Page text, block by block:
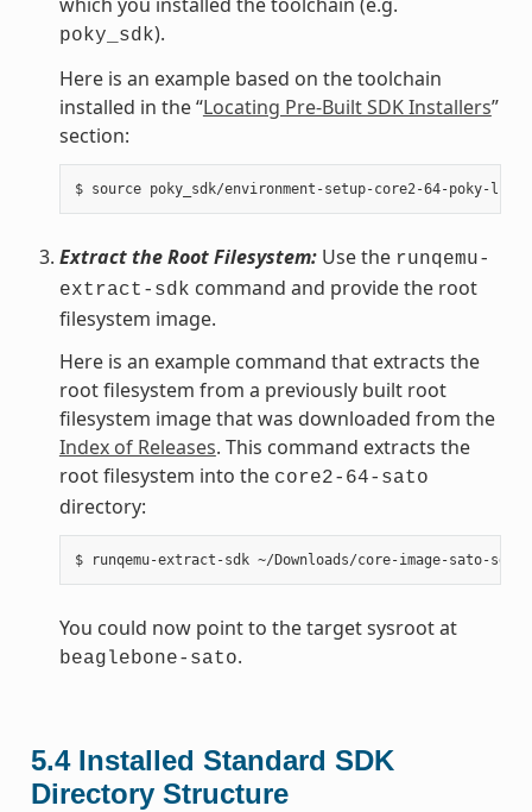
poky_sdk).
Here is an example based on the toolchain
installed in the “Locating Pre-Built SDK Installers”
section:
Extract the Root Filesystem:Use the runqemu-
extract-sdk command and provide the root
filesystem image.
Here is an example command that extracts the
root filesystem from a previously built root
filesystem image that was downloaded from the
Index of Releases. This command extracts the
root filesystem into the core2-64-sato
directory:
You could now point to the target sysroot at
beaglebone-sato.
5.4 Installed Standard SDK
Directory Structure